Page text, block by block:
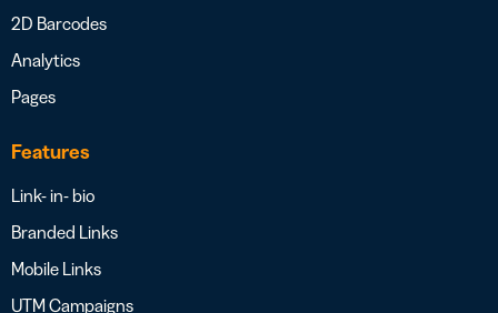
2D Barcodes
Analytics
Pages
Features
Link- in- bio
Branded Links
Mobile Links
UTM Campaigns